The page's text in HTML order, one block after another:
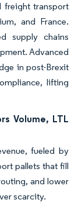
freight transport
and France.
supply chains
Advanced
in post-Brexit
lifting
Volume, LTL
fueled by
pallets that fill
and lower
scarcity.